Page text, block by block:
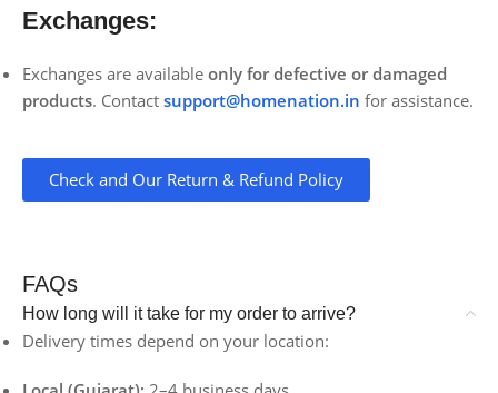
Exchanges:
Exchanges are available only for defective or damaged
products. Contact support@homenation.in for assistance.
Check and Our Return & Refund Policy
FAQs
How long will it take for my order to arrive?
Delivery times depend on your location: